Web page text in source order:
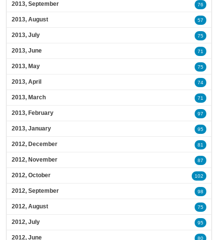
2013, September 76
2013, August 57
2013, July 75
2013, June 71
2013, May 75
2013, April 74
2013, March 71
2013, February 97
2013, January 95
2012, December 81
2012, November 87
2012, October 102
2012, September 98
2012, August 75
2012, July 95
2012, June 80